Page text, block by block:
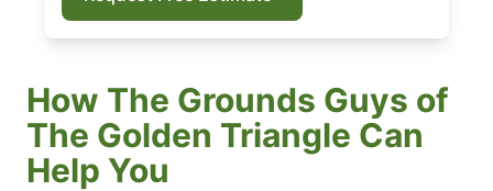
How The Grounds Guys of
The Golden Triangle Can
Help You